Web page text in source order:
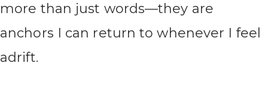
more than just words—they are
anchors I can return to whenever I feel
adrift.